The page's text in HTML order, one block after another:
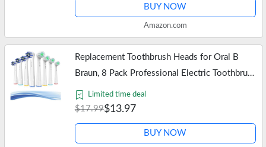
BUY NOW
Amazon.com
Replacement Toothbrush Heads for Oral B
Braun, 8 Pack Professional Electric Toothbrush
Heads, Precision Clean Brush Heads Refill
Compatible with Oral-B…
Limited time deal
$17.99$13.97
BUY NOW